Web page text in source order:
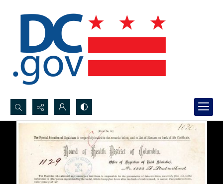
Search...
Advanced search